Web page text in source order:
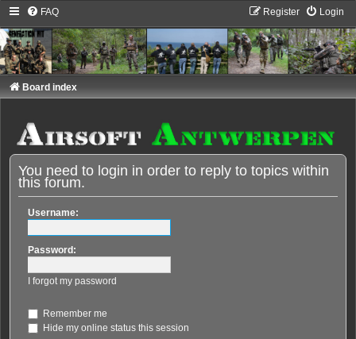
FAQ Login
Register
Board index
You need to login in order to reply to topics within
this forum.
Username:
Password:
I forgot my password
Remember me
Hide my online status this session